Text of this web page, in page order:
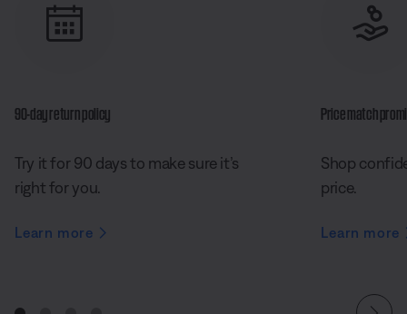
90-day return policy
Try it for 90 days to make sure it’s
right for you.
Learn more
Price match
Shop
price.
Learn more